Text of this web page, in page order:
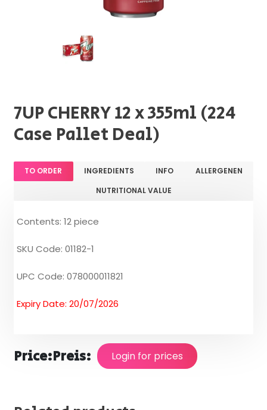
7UP CHERRY 12 x 355ml (224
Case Pallet Deal)
TO ORDER INGREDIENTS INFO
ALLERGENEN
NUTRITIONAL VALUE
Contents: 12 piece
SKU Code: 01182-1
UPC Code: 078000011821
Expiry Date: 20/07/2026
Price:Preis: Login for prices